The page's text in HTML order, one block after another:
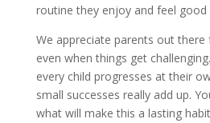
routine they enjoy and feel good
We appreciate parents out there
even when things get
every child progresses at their
small successes really add up.
what will make this a lasting